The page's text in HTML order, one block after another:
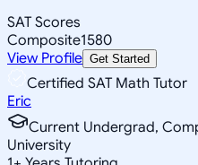
SAT Scores
Composite1580
View Profile Get Started
Certified SAT Math Tutor
Eric
Current Undergrad,
University